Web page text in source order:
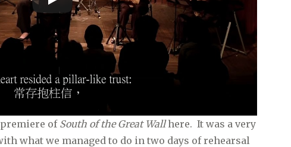
of South of the Great Wallhere. It was a very
what we managed to do in two days of rehearsal